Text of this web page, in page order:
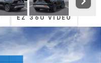
EZ 360 VIDEO